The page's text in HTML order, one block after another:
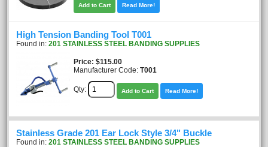
Add to Cart Read More!
High Tension Banding Tool T001
Found in: 201 STAINLESS STEEL BANDING SUPPLIES
Price $115.00
Manufacturer Code: T001
Qty: Add to Cart Read More!
Stainless Grade 201 Ear Lock Style 3/4" Buckle
Found in: 201 STAINLESS STEEL BANDING SUPPLIES